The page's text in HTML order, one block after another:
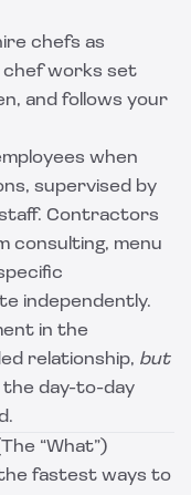
chefs as
works set
and follows your
when
supervised by
staff. Contractors
consulting, menu
independently.
in the
relationship, but
the day-to-day
“What”)
fastest ways to